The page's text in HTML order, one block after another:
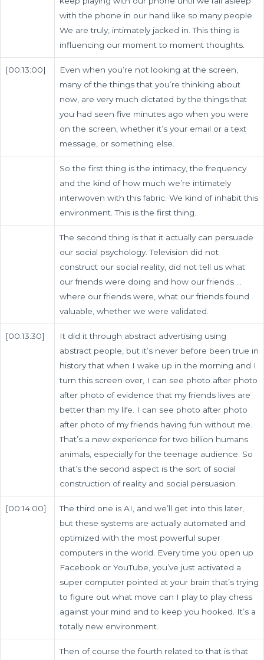
with the phone in our hand like so many people.
We are truly, intimately jacked in. This thing is
influencing our moment to moment thoughts.
[00:13:00]
Even when you’re not looking at the screen,
many of the things that you’re thinking about
now, are very much dictated by the things that
you had seen five minutes ago when you were
on the screen, whether it’s your email or a text
message, or something else.
So the first thing is the intimacy, the frequency
and the kind of how much we’re intimately
interwoven with this fabric. We kind of inhabit this
environment. This is the first thing.
The second thing is that it actually can persuade
our social psychology. Television did not
construct our social reality, did not tell us what
our friends were doing and how our friends …
where our friends were, what our friends found
valuable, whether we were validated.
[00:13:30]
It did it through abstract advertising using
abstract people, but it’s never before been true in
history that when I wake up in the morning and I
turn this screen over, I can see photo after photo
after photo of evidence that my friends lives are
better than my life. I can see photo after photo
after photo of my friends having fun without me.
That’s a new experience for two billion humans
animals, especially for the teenage audience. So
that’s the second aspect is the sort of social
construction of reality and social persuasion.
[00:14:00]
The third one is AI, and we’ll get into this later,
but these systems are actually automated and
optimized with the most powerful super
computers in the world. Every time you open up
Facebook or YouTube, you’ve just activated a
super computer pointed at your brain that’s trying
to figure out what move can I play to play chess
against your mind and to keep you hooked. It’s a
totally new environment.
Then of course the fourth related to that is that